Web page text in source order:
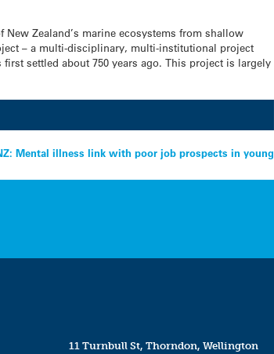
Zealand’s marine ecosystems from shallow
– a multi-disciplinary, multi-institutional project
settled about 750 years ago. This project is largely
Mental illness link with poor job prospects in young
11 Turnbull St, Thorndon, Wellington